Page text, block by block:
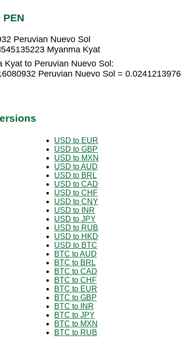
Peruvian Nuevo Sol
Myanma Kyat
Kyat to Peruvian Nuevo Sol:
Peruvian Nuevo Sol = 0.0241213976
USD to EUR
USD to GBP
USD to MXN
USD to AUD
USD to BRL
USD to CAD
USD to CHF
USD to CNY
USD to INR
USD to JPY
USD to RUB
USD to HKD
USD to BTC
BTC to AUD
BTC to BRL
BTC to CAD
BTC to CHF
BTC to EUR
BTC to GBP
BTC to INR
BTC to JPY
BTC to MXN
BTC to RUB